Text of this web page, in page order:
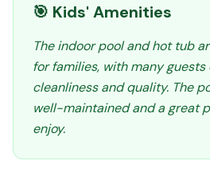
🎯 Kids' Amenities
The indoor pool and hot tub
for families, with many
cleanliness and quality. The
well-maintained and a great
enjoy.